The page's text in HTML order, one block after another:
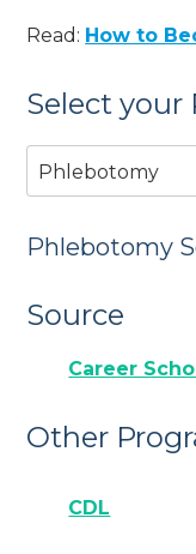
Read: How to
Select your
Phlebotomy
Phlebotomy
Source
Career
Other
CDL